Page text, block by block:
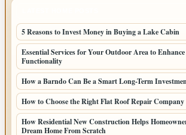
5 Reasons to Invest Money in Buying a Lake Cabin
Essential Services for Your Outdoor Area to
Functionality
How a Barndo Can Be a Smart Long-Term
How to Choose the Right Flat Roof Repair Company
How Residential New Construction Helps
Dream Home From Scratch